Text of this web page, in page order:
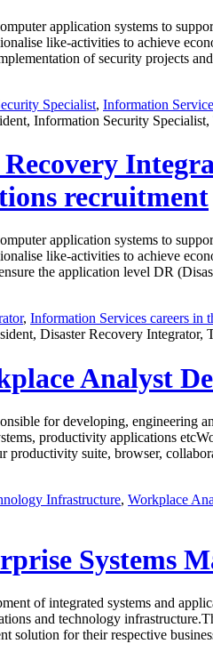
application systems to
like-activities to achieve
of security projects
Specialist, Information
Information Security
recruitment
application systems to
like-activities to achieve
the application level DR
, Information Services careers in
Disaster Recovery
Analyst
for developing, engineering
productivity applications
suite, browser,
Infrastructure, Workplace
Systems
of integrated systems and
and technology
solution for their respective